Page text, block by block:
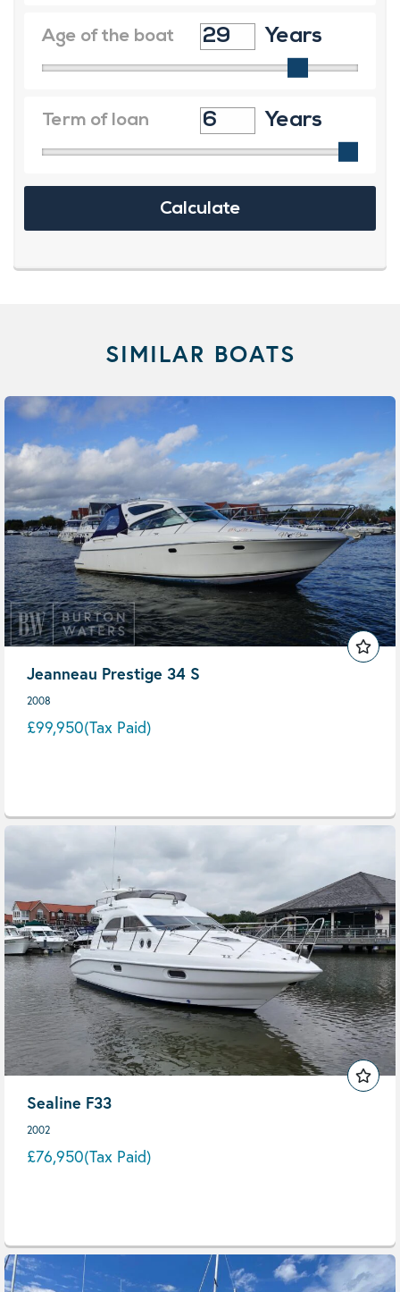
SIMILAR BOATS
Jeanneau Prestige 34 S
2008
£99,950(Tax Paid)
Sealine F33
2002
£76,950(Tax Paid)